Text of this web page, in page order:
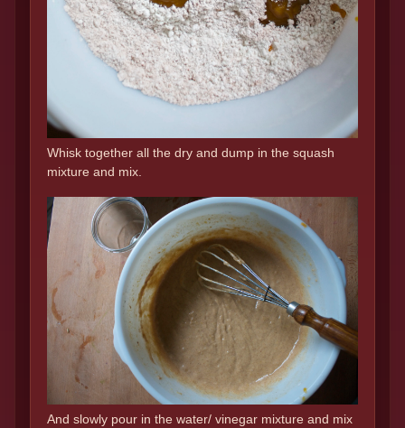
Whisk together all the dry and dump in the squash
mixture and mix.
And slowly pour in the water/ vinegar mixture and mix